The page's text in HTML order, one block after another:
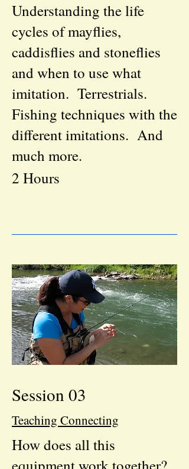
Understanding the life
cycles of mayflies,
caddisflies and stoneflies
and when to use what
imitation. Terrestrials.
Fishing techniques with the
different imitations. And
much more.
2 Hours
Session 03
Teaching Connecting
How does all this